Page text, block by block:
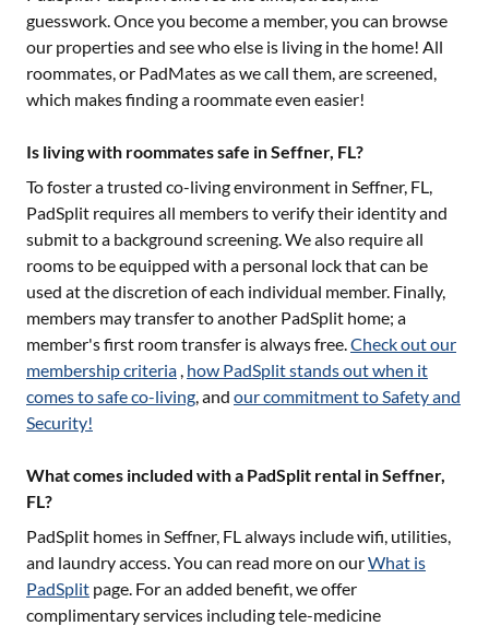
guesswork. Once you become a member, you can browse
our properties and see who else is living in the home! All
roommates, or PadMates as we call them, are screened,
which makes finding a roommate even easier!
Is living with roommates safe in Seffner, FL?
To foster a trusted co-living environment in Seffner, FL,
PadSplit requires all members to verify their identity and
submit to a background screening. We also require all
rooms to be equipped with a personal lock that can be
used at the discretion of each individual member. Finally,
members may transfer to another PadSplit home; a
member's first room transfer is always free.Check out our
membership criteria , how PadSplit stands out when it
comes to safe co-living, and our commitment to Safety and
Security!
What comes included with a PadSplit rental in Seffner,
FL?
PadSplit homes in Seffner, FLalways include wifi, utilities,
and laundry access. You can read more on ourWhat is
PadSplit page. For an added benefit, we offer
complimentary services including tele-medicine